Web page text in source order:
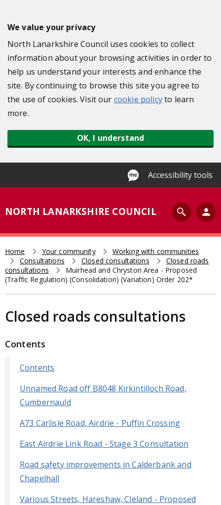
t
We value your privacy
North Lanarkshire Council uses cookies to collect
information about your browsing activities in order to
help us understand your interests and enhance the
site. By continuing to browse this site you agree to
the use of cookies. Visit our cookie policyto learn
more.
OK, I understand
Accessibility tools
NORTH LANARKSHIRE COUNCIL
S
e
a
r
c
h
Breadcrumb
Home Your community
Working with communities
Consultations
Closed consultations
Closed roads
consultations
Muirhead and Chryston Area - Proposed
(Traffic Regulation) (Consolidation) (Variation) Order 202*
Closed roads consultations
Contents
Contents
Unnamed Road off B8048 Kirkintilloch Road,
Cumbernauld
A73 Carlisle Road, Airdrie - Puffin Crossing
East Airdrie Link Road - Stage 3 Consultation
Road safety improvements in Calderbank and
Chapelhall
Various Streets, Hareshaw, Cleland - Proposed